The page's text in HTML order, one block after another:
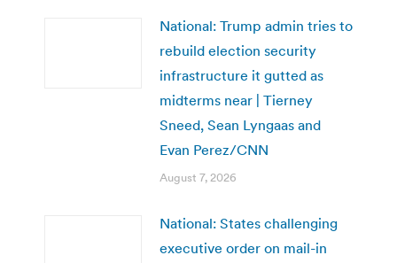
National: Trump admin tries to
rebuild election security
infrastructure it gutted as
midterms near | Tierney
Sneed, Sean Lyngaas and
Evan Perez/CNN
August 7, 2026
National: States challenging
executive order on mail-in